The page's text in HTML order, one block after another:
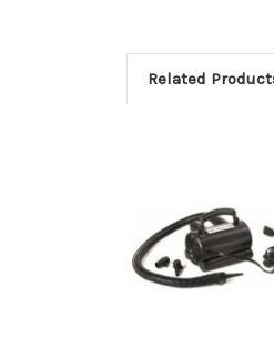
Related